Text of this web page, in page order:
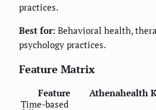
practices.
Best for: Behavioral health,
psychology practices.
Feature Matrix
Feature Athenahealth
Time-based